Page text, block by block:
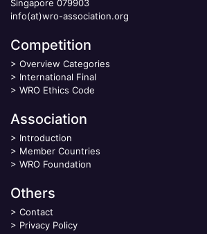
Singapore 079903
info(at)wro-association.org
Competition
> Overview Categories
> International Final
> WRO Ethics Code
Association
> Introduction
> Member Countries
> WRO Foundation
Others
> Contact
> Privacy Policy